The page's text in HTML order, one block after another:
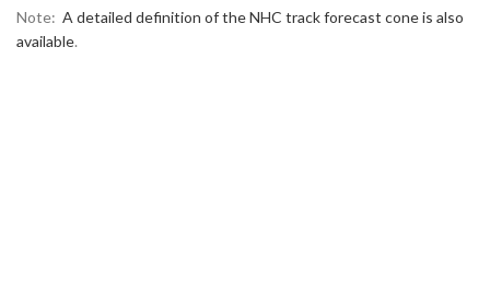
Note: A detailed definition of the NHC track forecast cone is also
available.